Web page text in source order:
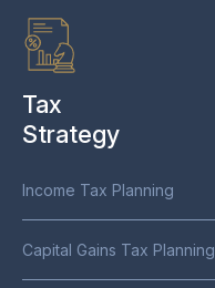
Tax
Strategy
Income Tax Planning
Capital Gains Tax Planning